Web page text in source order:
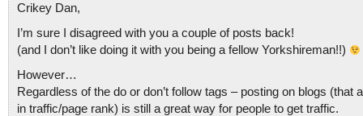
Crikey Dan,
I’m sure I disagreed with you a couple of posts back!
(and I don’t like doing it with you being a fellow Yorkshireman!!)
However…
Regardless of the do or don’t follow tags – posting on blogs (that
in traffic/page rank) is still a great way for people to get traffic.